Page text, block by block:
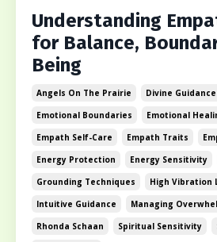
Understanding
for Balance,
Being
Angels On The Prairie
Divine
Emotional Boundaries
Emotional
Empath Self-Care
Empath Traits
Energy Protection
Energy Sensitivity
Grounding Techniques
High Vibration
Intuitive Guidance
Managing
Rhonda Schaan
Spiritual Sensitivity